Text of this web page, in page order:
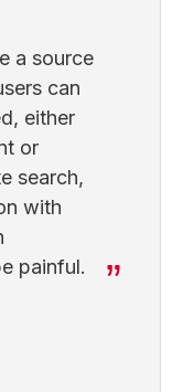
a source
can
either
or
search,
with
painful.